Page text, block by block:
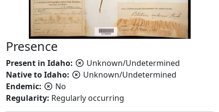
Presence
Present in Idaho:
Unknown/Undetermined
Native to Idaho:
Unknown/Undetermined
Endemic:
No
Regularity: Regularly occurring